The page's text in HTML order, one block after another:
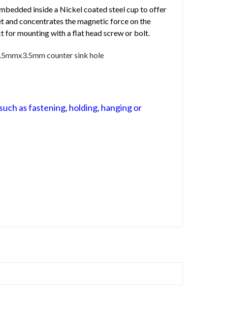
inside a Nickel coated steel cup to offer
concentrates the magnetic force on the
for mounting with a flat head screw or bolt.
counter sink hole
as fastening, holding, hanging or